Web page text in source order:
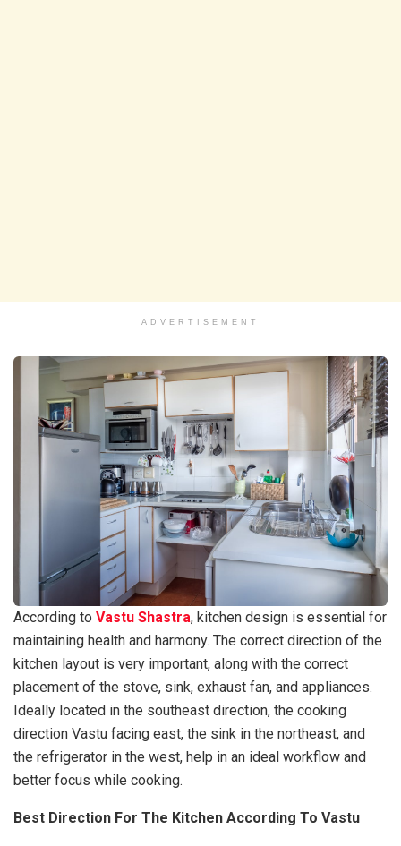
ADVERTISEMENT
According to Vastu Shastra, kitchen design is essential for
maintaining health and harmony. The correct direction of the
kitchen layout is very important, along with the correct
placement of the stove, sink, exhaust fan, and appliances.
Ideally located in the southeast direction, the cooking
direction Vastu facing east, the sink in the northeast, and
the refrigerator in the west, help in an ideal workflow and
better focus while cooking.
Best Direction For The Kitchen According To Vastu